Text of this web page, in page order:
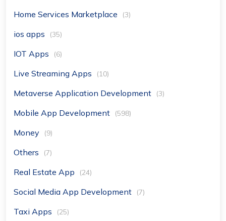
Home Services Marketplace (3)
ios apps (35)
IOT Apps (6)
Live Streaming Apps (10)
Metaverse Application Development (3)
Mobile App Development (598)
Money (9)
Others (7)
Real Estate App (24)
Social Media App Development (7)
Taxi Apps (25)